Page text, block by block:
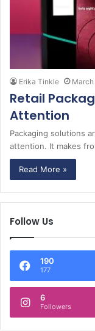
Erika Tinkle
Retail
Attention
Packaging solutions
attention. It makes
Read More »
Follow Us
190
177
6
Followers